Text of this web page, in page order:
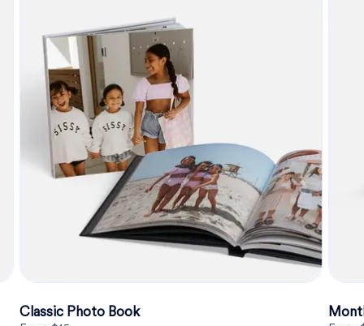
Classic Photo Book